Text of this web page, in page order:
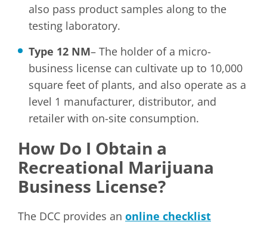
also pass product samples along to the
testing laboratory.
Type 12 NM– The holder of a micro-
business license can cultivate up to 10,000
square feet of plants, and also operate as a
level 1 manufacturer, distributor, and
retailer with on-site consumption.
How Do I Obtain a
Recreational Marijuana
Business License?
The DCC provides an online checklist